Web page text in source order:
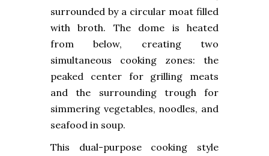
surrounded by a circular moat filled
with broth. The dome is heated
from below, creating two
simultaneous cooking zones: the
peaked center for grilling meats
and the surrounding trough for
simmering vegetables, noodles, and
seafood in soup.
This dual-purpose cooking style